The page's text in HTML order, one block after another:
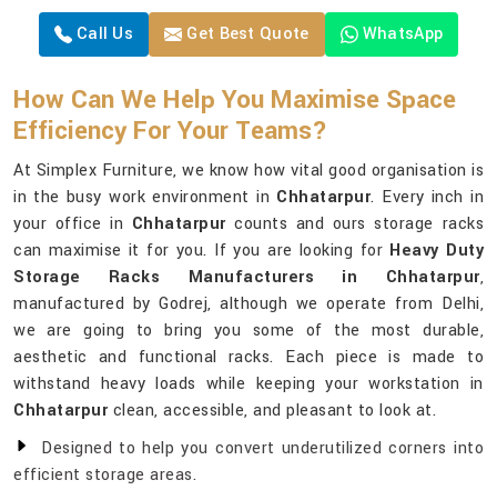
Call Us Get Best Quote WhatsApp
How Can We Help You Maximise Space
Efficiency For Your Teams?
At Simplex Furniture, we know how vital good organisation is
in the busy work environment in Chhatarpur. Every inch in
your office in Chhatarpurcounts and ours storage racks
can maximise it for you. If you are looking for Heavy Duty
Storage Racks Manufacturers in Chhatarpur,
manufactured by Godrej, although we operate from Delhi,
we are going to bring you some of the most durable,
aesthetic and functional racks. Each piece is made to
withstand heavy loads while keeping your workstation in
Chhatarpurclean, accessible, and pleasant to look at.
Designed to help you convert underutilized corners into
efficient storage areas.